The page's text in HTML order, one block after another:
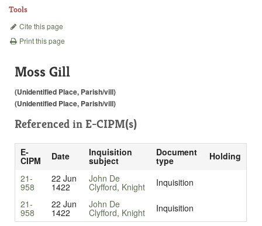
Tools
Cite this page
Print this page
Moss Gill
(Unidentified Place, Parish/vill)
(Unidentified Place, Parish/vill)
Referenced in E-CIPM(s)
E-
CIPM Date Inquisition
subject
Document
type
Holding
21-
958
22 Jun
1422
John De
Clyfford, Knight
Inquisition
21-
958
22 Jun
1422
John De
Clyfford, Knight Inquisition